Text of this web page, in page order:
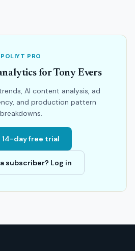
POLIYT PRO
for Tony Evers
AI content analysis, ad
and production pattern
breakdowns.
14-day free trial
subscriber? Log in